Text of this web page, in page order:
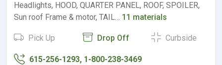
Headlights, HOOD, QUARTER PANEL, ROOF, SPOILER,
Sun roof Frame & motor, TAIL… 11 materials
Pick Up Drop Off Curbside
615-256-1293, 1-800-238-3469